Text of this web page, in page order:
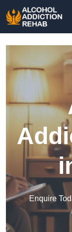
Enquire